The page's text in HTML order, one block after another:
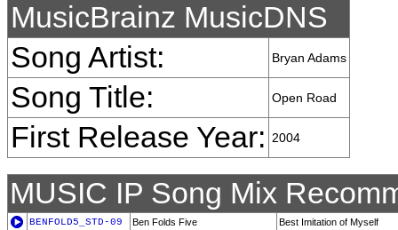
MusicBrainz MusicDNS
Song Artist:
Bryan Adams
Song Title: Open Road
First Release Year: 2004
MUSIC IP Song Mix
BENFOLD5_STD-09 Ben Folds Five
Best Imitation of Myself